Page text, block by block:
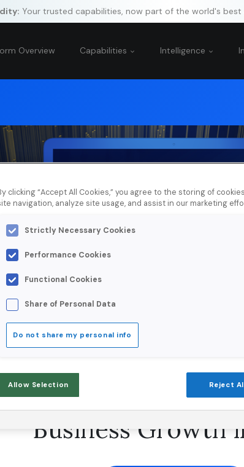
Your trusted capabilities, now part of the world's best
Overview Capabilities Intelligence
&
Customer
Business Growth
clicking “Accept All Cookies,” you agree to the storing of
navigation, analyze site usage, and assist in our marketing
Strictly Necessary Cookies
Performance Cookies
Functional Cookies
Share of Personal Data
Do not share my personal info
Allow Selection Reject